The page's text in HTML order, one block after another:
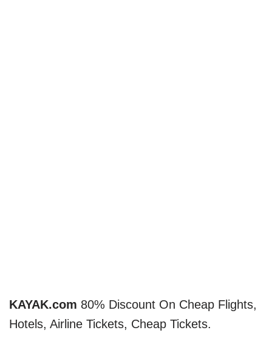
KAYAK.com 80% Discount On Cheap Flights,
Hotels, Airline Tickets, Cheap Tickets.